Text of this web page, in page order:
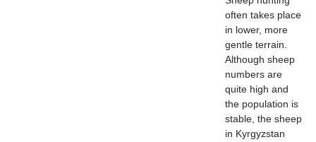
often takes place
in lower, more
gentle terrain.
Although sheep
numbers are
quite high and
the population is
stable, the sheep
in Kyrgyzstan